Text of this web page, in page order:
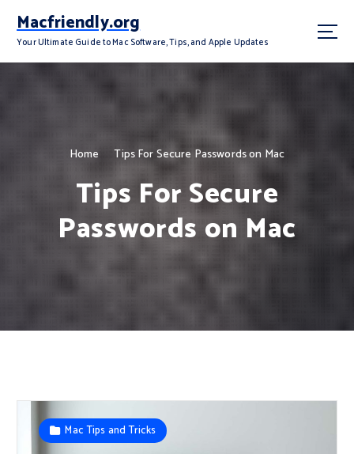
p
Macfriendly.org
Your Ultimate Guide to Mac Software, Tips, and Apple Updates
Home Tips For Secure Passwords on Mac
Tips For Secure
Passwords on Mac
Mac Tips and Tricks